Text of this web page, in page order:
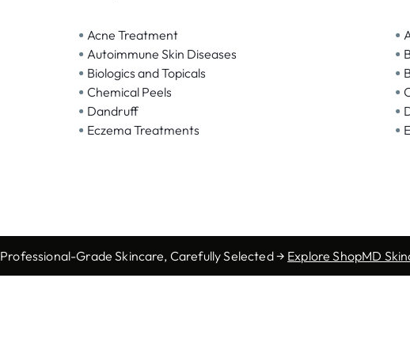
• Acne Treatment •
• Autoimmune Skin Diseases •
• Biologics and Topicals •
• Chemical Peels •
• Dandruff •
• Eczema Treatments •
Professional-Grade Skincare, Carefully Selected → Explore ShopMD